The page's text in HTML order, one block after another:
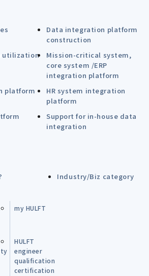
Data integration platform
construction
utilization
Mission-critical system,
core system /ERP
integration platform
platform
HR system integration
platform
Support for in-house data
integration
Industry/Biz category
my HULFT
HULFT
engineer
qualification
certification